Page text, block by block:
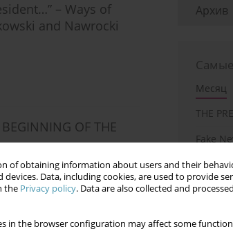
of obtaining information about users and their
Data, including cookies, are used to provide
the Privacy policy. Data are also collected and
in the browser configuration may affect some
– Ways of
and Nawrocki
OF THE
Архив
Месяц
THE
Fake